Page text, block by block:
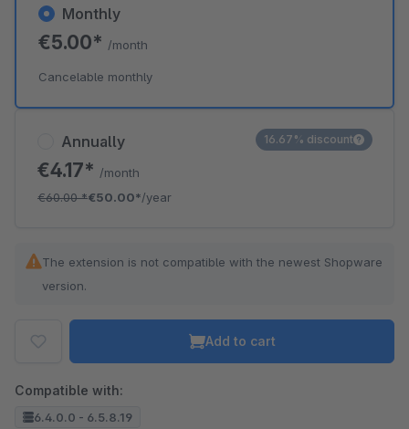
Annually
€4.17* /month
€60.00*€50.00*/year
16.67% discount
Monthly
€5.00* /month
Cancelable monthly
The extension is not compatible with the newest Shopware
version.
Add to cart
Compatible with:
6.4.0.0 - 6.5.8.19